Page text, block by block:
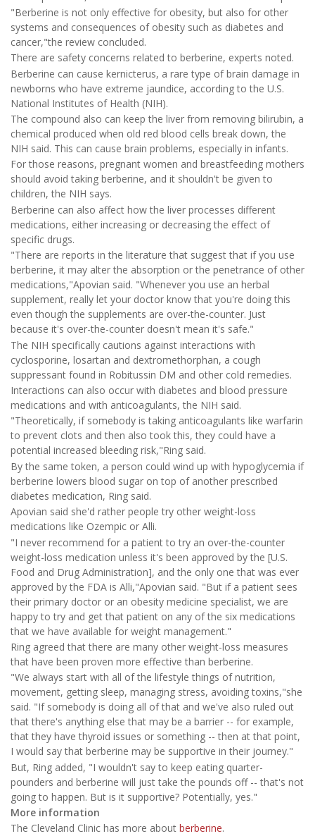
"Berberine is not only effective for obesity, but also for other
systems and consequences of obesity such as diabetes and
cancer,"the review concluded.
There are safety concerns related to berberine, experts noted.
Berberine can cause kernicterus, a rare type of brain damage in
newborns who have extreme jaundice, according to the U.S.
National Institutes of Health (NIH).
The compound also can keep the liver from removing bilirubin, a
chemical produced when old red blood cells break down, the
NIH said. This can cause brain problems, especially in infants.
For those reasons, pregnant women and breastfeeding mothers
should avoid taking berberine, and it shouldn't be given to
children, the NIH says.
Berberine can also affect how the liver processes different
medications, either increasing or decreasing the effect of
specific drugs.
"There are reports in the literature that suggest that if you use
berberine, it may alter the absorption or the penetrance of other
medications,"Apovian said. "Whenever you use an herbal
supplement, really let your doctor know that you're doing this
even though the supplements are over-the-counter. Just
because it's over-the-counter doesn't mean it's safe."
The NIH specifically cautions against interactions with
cyclosporine, losartan and dextromethorphan, a cough
suppressant found in Robitussin DM and other cold remedies.
Interactions can also occur with diabetes and blood pressure
medications and with anticoagulants, the NIH said.
"Theoretically, if somebody is taking anticoagulants like warfarin
to prevent clots and then also took this, they could have a
potential increased bleeding risk,"Ring said.
By the same token, a person could wind up with hypoglycemia if
berberine lowers blood sugar on top of another prescribed
diabetes medication, Ring said.
Apovian said she'd rather people try other weight-loss
medications like Ozempic or Alli.
"I never recommend for a patient to try an over-the-counter
weight-loss medication unless it's been approved by the [U.S.
Food and Drug Administration], and the only one that was ever
approved by the FDA is Alli,"Apovian said. "But if a patient sees
their primary doctor or an obesity medicine specialist, we are
happy to try and get that patient on any of the six medications
that we have available for weight management."
Ring agreed that there are many other weight-loss measures
that have been proven more effective than berberine.
"We always start with all of the lifestyle things of nutrition,
movement, getting sleep, managing stress, avoiding toxins,"she
said. "If somebody is doing all of that and we've also ruled out
that there's anything else that may be a barrier -- for example,
that they have thyroid issues or something -- then at that point,
I would say that berberine may be supportive in their journey."
But, Ring added, "I wouldn't say to keep eating quarter-
pounders and berberine will just take the pounds off -- that's not
going to happen. But is it supportive? Potentially, yes."
More information
The Cleveland Clinic has more about berberine.